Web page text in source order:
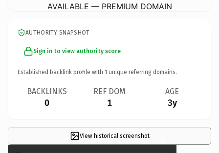
AVAILABLE — PREMIUM DOMAIN
AUTHORITY SNAPSHOT
Sign in to view authority score
Established backlink profile with 1 unique referring domains.
BACKLINKS
0
REF DOM
1
AGE
3y
View historical screenshot ×